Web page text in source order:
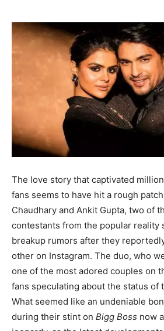
The love story that captivated
fans seems to have hit a rough
Chaudhary and Ankit Gupta, two of
contestants from the popular reality
breakup rumors after they
other on Instagram. The duo, who
one of the most adored couples on
fans speculating about the status of
What seemed like an undeniable
during their stint on Bigg Boss now